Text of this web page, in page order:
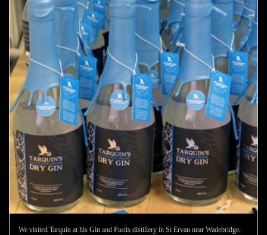
We visited Tarquin at his Gin and Pastis distillery in St Ervan near Wadebridge.